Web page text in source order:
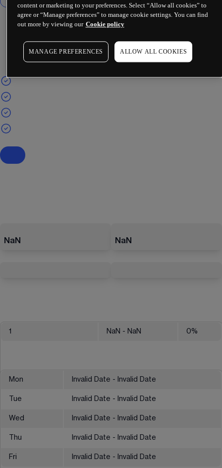
NaN NaN
1 NaN - NaN 0%
Mon Invalid Date - Invalid Date
Tue Invalid Date - Invalid Date
Wed Invalid Date - Invalid Date
Thu Invalid Date - Invalid Date
Fri Invalid Date - Invalid Date
content or marketing to your preferences. Select “Allow all cookies” to
agree or “Manage preferences” to manage cookie settings. You can find
out more by viewing our Cookie policy
MANAGE PREFERENCES ALLOW ALL COOKIES